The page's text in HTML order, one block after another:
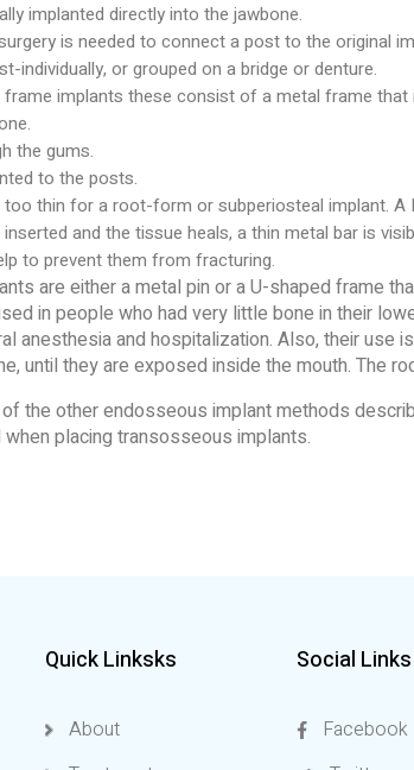
implanted directly into the jawbone.
is needed to connect a post to the original
or grouped on a bridge or denture.
implants these consist of a metal frame
the gums.
to the posts.
thin for a root-form or subperiosteal implant.
and the tissue heals, a thin metal bar is
to prevent them from fracturing.
are either a metal pin or a U-shaped frame
in people who had very little bone in their
anesthesia and hospitalization. Also, their
until they are exposed inside the mouth. The
the other endosseous implant methods
placing transosseous implants.
Quick Linksks
About
Social Links
Facebook